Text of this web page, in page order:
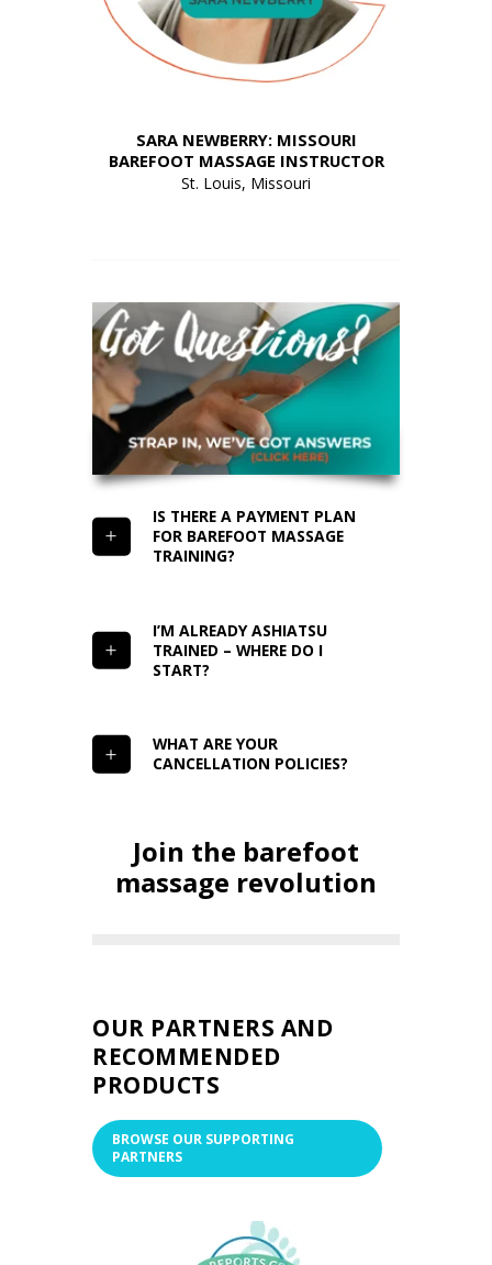
SARA NEWBERRY: MISSOURI
BAREFOOT MASSAGE INSTRUCTOR
St. Louis, Missouri
IS THERE A PAYMENT PLAN
FOR BAREFOOT MASSAGE
TRAINING?
I’M ALREADY ASHIATSU
TRAINED – WHERE DO I
START?
WHAT ARE YOUR
CANCELLATION POLICIES?
Join the barefoot
massage revolution
OUR PARTNERS AND
RECOMMENDED
PRODUCTS
BROWSE OUR SUPPORTING
PARTNERS